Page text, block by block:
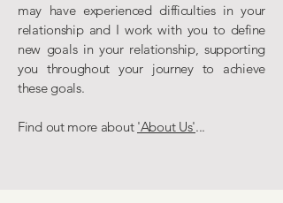
may have experienced difficulties in your
relationship and I work with you to define
new goals in your relationship, supporting
you throughout your journey to achieve
these goals.
Find out more about 'About Us'...